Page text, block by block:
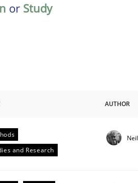
or Study
documents
AUTHOR
and Research